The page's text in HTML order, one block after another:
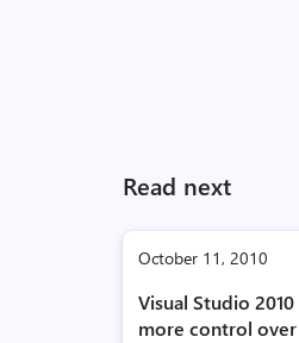
Read next
October 11, 2010
Visual Studio
more control